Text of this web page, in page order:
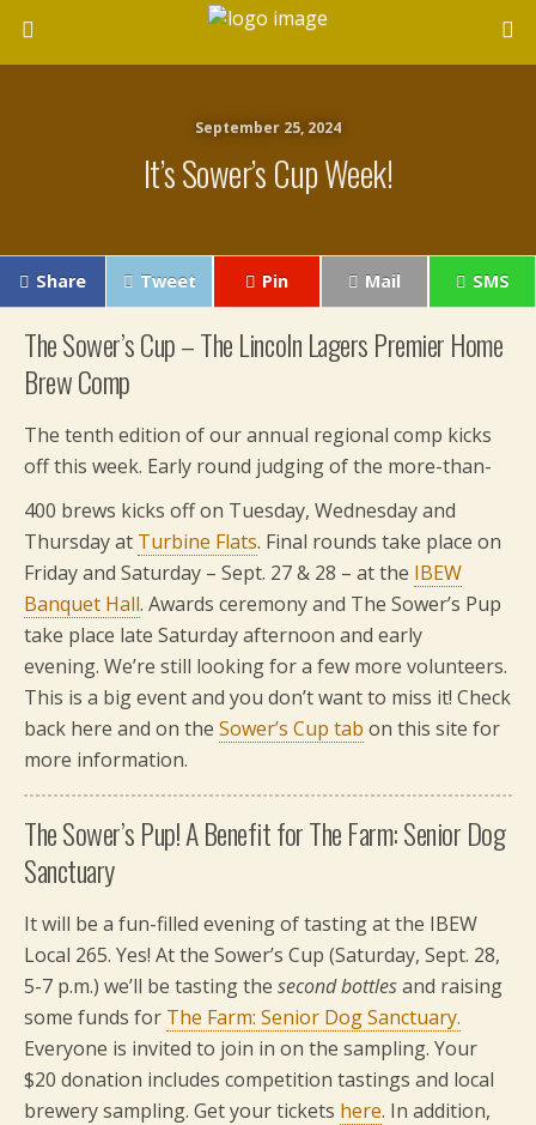
September 25, 2024
It’s Sower’s Cup Week!
Share Tweet Pin Mail SMS
The Sower’s Cup – The Lincoln Lagers Premier Home
Brew Comp
The tenth edition of our annual regional comp kicks
off this week. Early round judging of the more-than-
400 brews kicks off on Tuesday, Wednesday and
Thursday at Turbine Flats. Final rounds take place on
Friday and Saturday – Sept. 27 & 28 – at the IBEW
Banquet Hall. Awards ceremony and The Sower’s Pup
take place late Saturday afternoon and early
evening. We’re still looking for a few more volunteers.
This is a big event and you don’t want to miss it! Check
back here and on the Sower’s Cup tab on this site for
more information.
The Sower’s Pup! A Benefit for The Farm: Senior Dog
Sanctuary
It will be a fun-filled evening of tasting at the IBEW
Local 265. Yes! At the Sower’s Cup (Saturday, Sept. 28,
5-7 p.m.) we’ll be tasting the second bottlesand raising
some funds for The Farm: Senior Dog Sanctuary.
Everyone is invited to join in on the sampling. Your
$20 donation includes competition tastings and local
brewery sampling. Get your tickets here. In addition,